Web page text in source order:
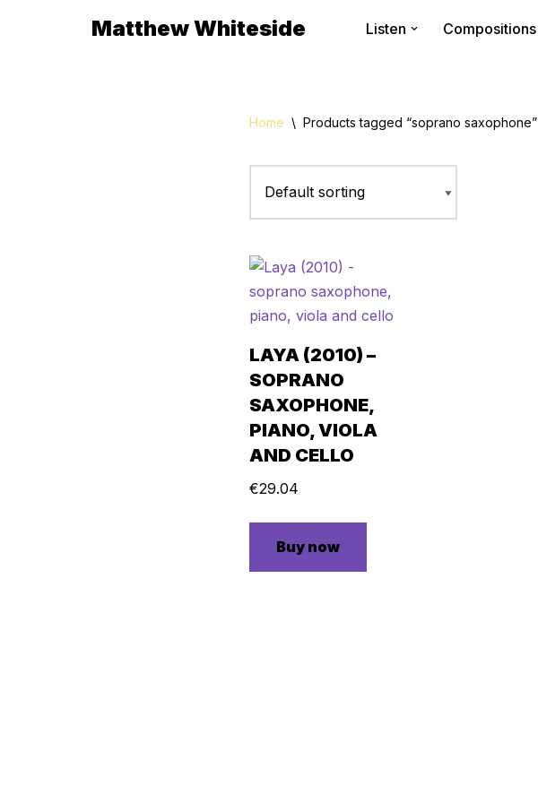
Matthew Whiteside Listen Compositions
Home \ Products tagged “soprano saxophone”
LAYA (2010) –
SOPRANO
SAXOPHONE,
PIANO, VIOLA
AND CELLO
€29.04
Buy now